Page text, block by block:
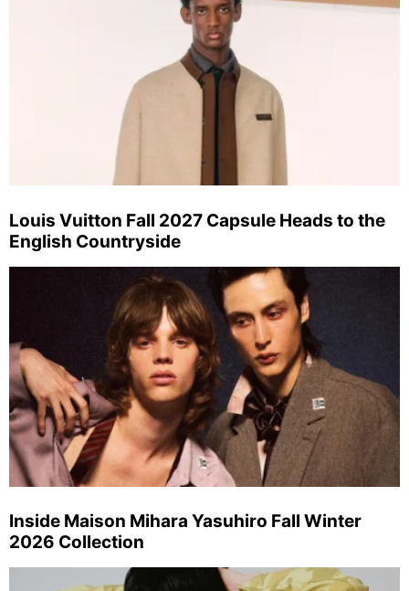
Louis Vuitton Fall 2027 Capsule Heads to the
English Countryside
Inside Maison Mihara Yasuhiro Fall Winter
2026 Collection